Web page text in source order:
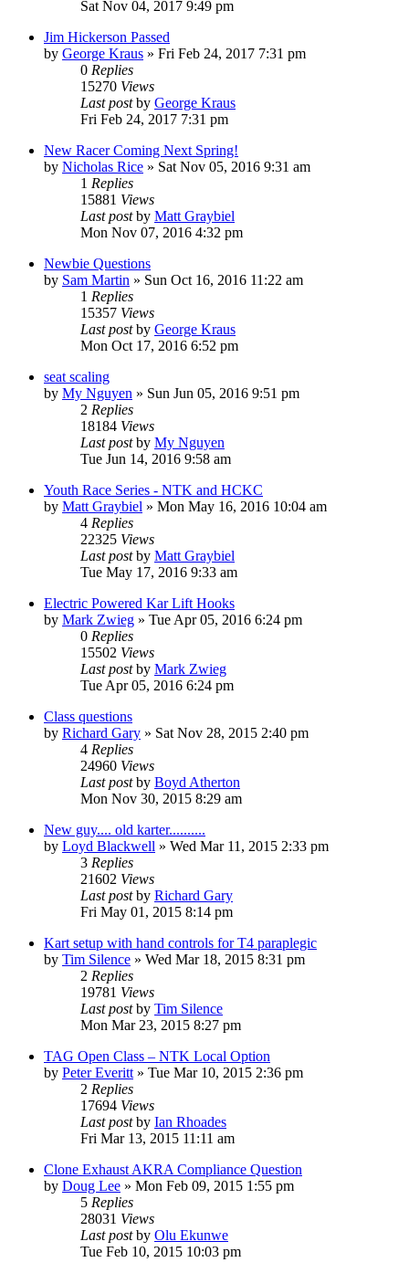
Sat Nov 04, 2017 9:49 pm
Jim Hickerson Passed
by George Kraus » Fri Feb 24, 2017 7:31 pm
0 Replies
15270 Views
Last postby George Kraus
Fri Feb 24, 2017 7:31 pm
New Racer Coming Next Spring!
by Nicholas Rice » Sat Nov 05, 2016 9:31 am
1 Replies
15881 Views
Last postby Matt Graybiel
Mon Nov 07, 2016 4:32 pm
Newbie Questions
by Sam Martin » Sun Oct 16, 2016 11:22 am
1 Replies
15357 Views
Last postby George Kraus
Mon Oct 17, 2016 6:52 pm
seat scaling
by My Nguyen » Sun Jun 05, 2016 9:51 pm
2 Replies
18184 Views
Last postby My Nguyen
Tue Jun 14, 2016 9:58 am
Youth Race Series - NTK and HCKC
by Matt Graybiel » Mon May 16, 2016 10:04 am
4 Replies
22325 Views
Last postby Matt Graybiel
Tue May 17, 2016 9:33 am
Electric Powered Kar Lift Hooks
by Mark Zwieg » Tue Apr 05, 2016 6:24 pm
0 Replies
15502 Views
Last postby Mark Zwieg
Tue Apr 05, 2016 6:24 pm
Class questions
by Richard Gary » Sat Nov 28, 2015 2:40 pm
4 Replies
24960 Views
Last postby Boyd Atherton
Mon Nov 30, 2015 8:29 am
New guy.... old karter..........
by Loyd Blackwell » Wed Mar 11, 2015 2:33 pm
3 Replies
21602 Views
Last postby Richard Gary
Fri May 01, 2015 8:14 pm
Kart setup with hand controls for T4 paraplegic
by Tim Silence » Wed Mar 18, 2015 8:31 pm
2 Replies
19781 Views
Last postby Tim Silence
Mon Mar 23, 2015 8:27 pm
TAG Open Class – NTK Local Option
by Peter Everitt » Tue Mar 10, 2015 2:36 pm
2 Replies
17694 Views
Last postby Ian Rhoades
Fri Mar 13, 2015 11:11 am
Clone Exhaust AKRA Compliance Question
by Doug Lee » Mon Feb 09, 2015 1:55 pm
5 Replies
28031 Views
Last postby Olu Ekunwe
Tue Feb 10, 2015 10:03 pm